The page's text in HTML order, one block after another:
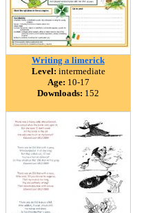
Writing a limerick
Level: intermediate
Age: 10-17
Downloads: 152